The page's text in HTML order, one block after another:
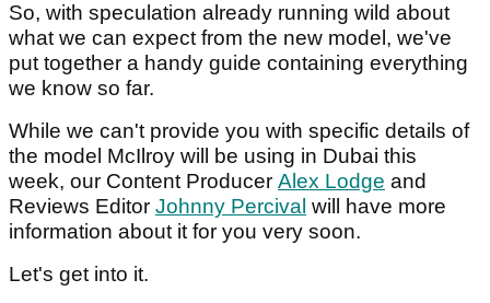
So, with speculation already running wild about
what we can expect from the new model, we've
put together a handy guide containing everything
we know so far.
While we can't provide you with specific details of
the model McIlroy will be using in Dubai this
week, our Content Producer Alex Lodge and
Reviews Editor Johnny Percival will have more
information about it for you very soon.
Let's get into it.